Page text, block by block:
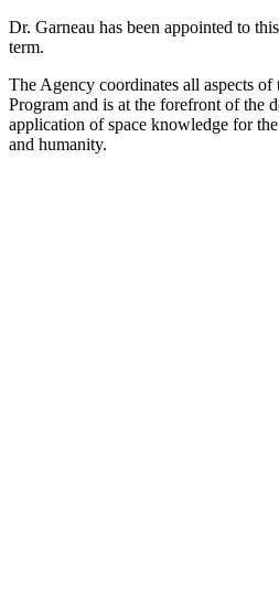
Dr. Garneau has been appointed to
term.
The Agency coordinates all aspects of
Program and is at the forefront of the
application of space knowledge for
and humanity.